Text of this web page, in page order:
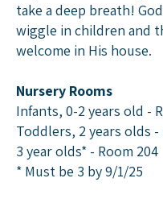
take a deep breath!
wiggle in children and
welcome in His house.
Nursery Rooms
​​Infants, 0-2 years old -
Toddlers, 2 years olds -
3 year olds* - Room 204
* Must be 3 by 9/1/25